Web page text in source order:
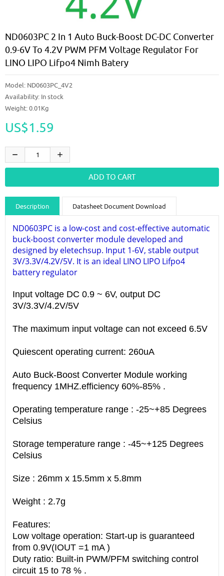
ND0603PC 2 In 1 Auto Buck-Boost DC-DC Converter
0.9-6V To 4.2V PWM PFM Voltage Regulator For
LINO LIPO Lifpo4 Nimh Batery
Model: ND0603PC_4V2
Availability: In stock
Weight: 0.01Kg
US$1.59
Description Datasheet Document Download
Guidance videos Reviews Shipping & Returns
ND0603PC is a low-cost and cost-effective automatic
buck-boost converter module developed and
designed by eletechsup. Input 1-6V, stable output
3V/3.3V/4.2V/5V. It is an ideal LINO LIPO Lifpo4
battery regulator
Input voltage DC 0.9 ~ 6V, output DC
3V/3.3V/4.2V/5V
The maximum input voltage can not exceed 6.5V
Quiescent operating current: 260uA
Auto Buck-Boost Converter Module working
frequency 1MHZ.efficiency 60%-85% .
Operating temperature range : -25~+85 Degrees
Celsius
Storage temperature range : -45~+125 Degrees
Celsius
Size : 26mm x 15.5mm x 5.8mm
Weight : 2.7g
Features:
Low voltage operation: Start-up is guaranteed
from 0.9V(IOUT =1 mA )
Duty ratio: Built-in PWM/PFM switching control
circuit 15 to 78 % .